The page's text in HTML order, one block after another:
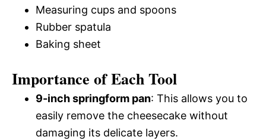
Measuring cups and spoons
Rubber spatula
Baking sheet
Importance of Each Tool
9-inch springform pan: This allows you to
easily remove the cheesecake without
damaging its delicate layers.